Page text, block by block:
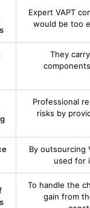
Expert VAPT
would be too
They
Professional
risks by
By outsourcing
used for
To handle the
gain from